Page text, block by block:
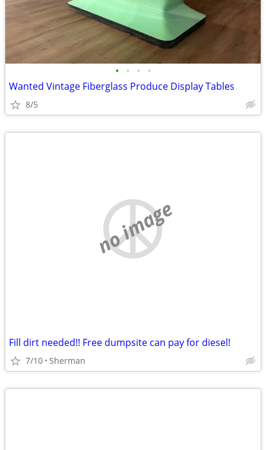
• • • •
Wanted Vintage Fiberglass Produce Display Tables
8/5
no image
Fill dirt needed!! Free dumpsite can pay for diesel!
7/10 Sherman